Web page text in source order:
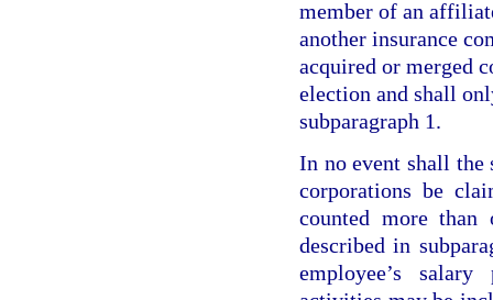
member of an
another insurance
acquired or merged
election and shall
subparagraph 1.
In no event shall
corporations be
counted more
described in
employee’s